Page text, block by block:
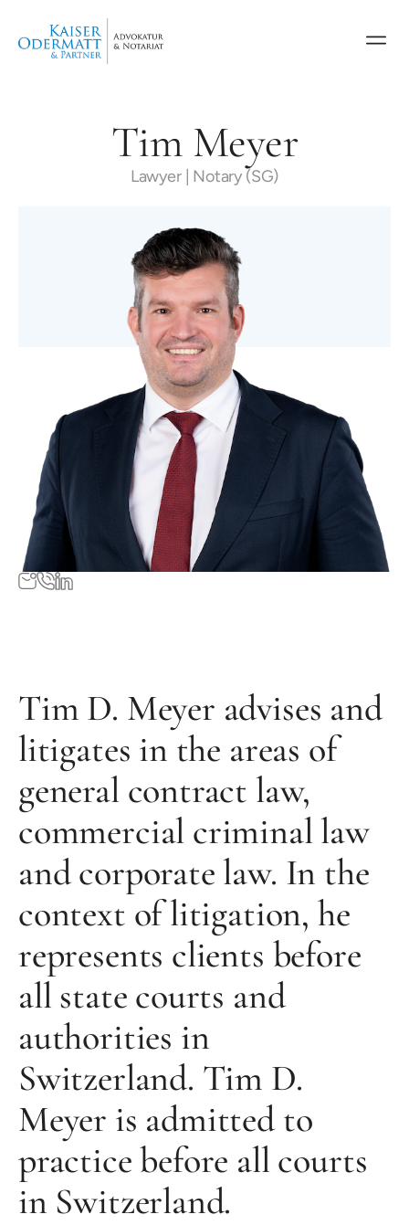
Tim Meyer
Lawyer | Notary (SG)
Tim D. Meyer advises and
litigates in the areas of
general contract law,
commercial criminal law
and corporate law. In the
context of litigation, he
represents clients before
all state courts and
authorities in
Switzerland. Tim D.
Meyer is admitted to
practice before all courts
in Switzerland.